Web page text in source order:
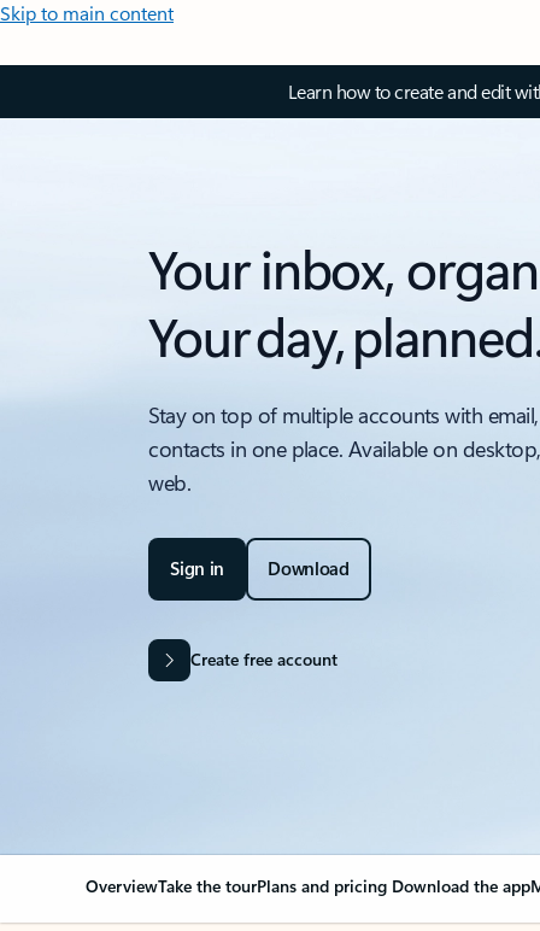
Skip to main content
Learn how to create and edit
Your inbox,
Your day,
Stay on top of multiple accounts with
contacts in one place. Available on
web.
Sign in Download
Create free account
OverviewTake the tourPlans and pricing Download the app